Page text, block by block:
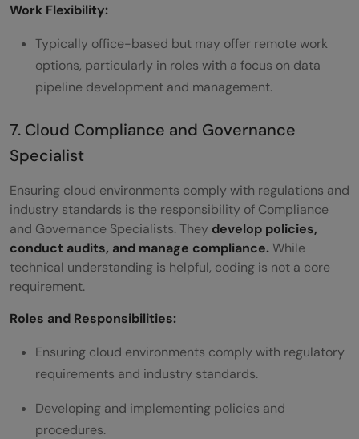
Work Flexibility:
Typically office-based but may offer remote work
options, particularly in roles with a focus on data
pipeline development and management.
7. Cloud Compliance and Governance
Specialist
Ensuring cloud environments comply with regulations and
industry standards is the responsibility of Compliance
and Governance Specialists. They develop policies,
conduct audits, and manage compliance.While
technical understanding is helpful, coding is not a core
requirement.
Roles and Responsibilities:
Ensuring cloud environments comply with regulatory
requirements and industry standards.
Developing and implementing policies and
procedures.